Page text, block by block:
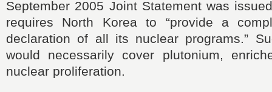
September 2005 Joint Statement was
requires North Korea to “provide a
declaration of all its nuclear programs.”
would necessarily cover plutonium,
nuclear proliferation.